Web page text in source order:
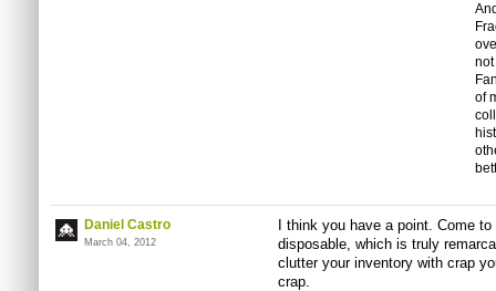
of
Daniel Castro
March 04, 2012
I think you have a point. Come
disposable, which is truly
clutter your inventory with crap
crap.